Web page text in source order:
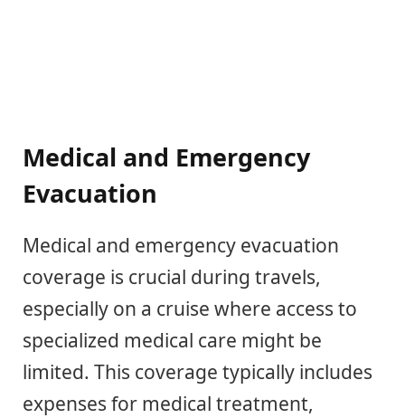
Medical and Emergency
Evacuation
Medical and emergency evacuation
coverage is crucial during travels,
especially on a cruise where access to
specialized medical care might be
limited. This coverage typically includes
expenses for medical treatment,